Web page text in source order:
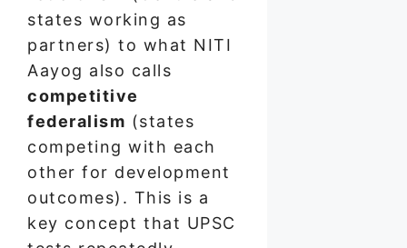
states working as
partners) to what NITI
Aayog also calls
competitive
federalism (states
competing with each
other for development
outcomes). This is a
key concept that UPSC